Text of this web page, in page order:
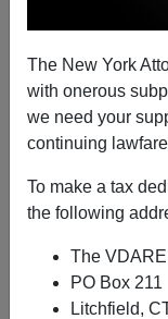
The New York
with onerous
we need your
continuing
To make a tax
the following
The
PO Box 211
Litchfield,
12/03/2013,
Avenger"